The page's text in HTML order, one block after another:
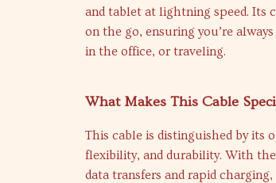
and tablet at lightning speed. Its
on the go, ensuring you’re
in the office, or traveling.
What Makes This Cable
This cable is distinguished by its
flexibility, and durability. With
data transfers and rapid